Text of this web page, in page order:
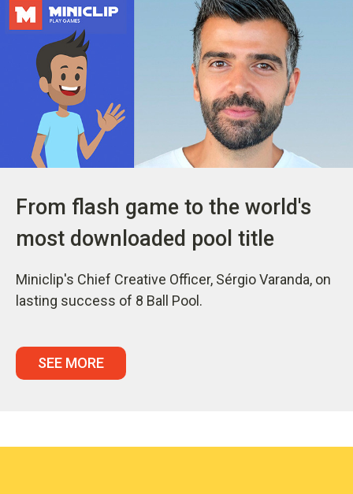
From flash game to the world's
most downloaded pool title
Miniclip's Chief Creative Officer, Sérgio Varanda, on
lasting success of 8 Ball Pool.
SEE MORE